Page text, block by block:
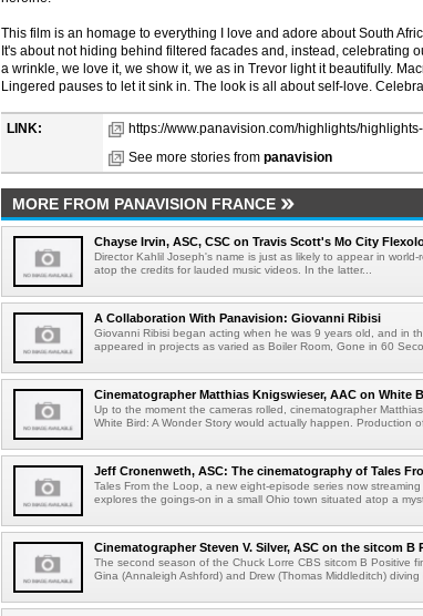
This film is an homage to everything I love and adore about South
It's about not hiding behind filtered facades and, instead, celebrating
a wrinkle, we love it, we show it, we as in Trevor light it beautifully.
Lingered pauses to let it sink in. The look is all about self-love.
LINK:
https://www.panavision.com/highlights/
See more stories from panavision
MORE FROM PANAVISION FRANCE
Chayse Irvin, ASC, CSC on Travis Scott's Mo City
Director Kahlil Joseph's name is just as likely to appear in
atop the credits for lauded music videos. In the latter...
A Collaboration With Panavision: Giovanni Ribisi
Giovanni Ribisi began acting when he was 9 years old, and in
appeared in projects as varied as Boiler Room, Gone in 60
Cinematographer Matthias Knigswieser, AAC on White
Up to the moment the cameras rolled, cinematographer
White Bird: A Wonder Story would actually happen. Production of
Jeff Cronenweth, ASC: The cinematography of Tales
Tales From the Loop, a new eight-episode series now streaming
explores the goings-on in a small Ohio town situated atop a
Cinematographer Steven V. Silver, ASC on the sitcom B
The second season of the Chuck Lorre CBS sitcom B Positive
Gina (Annaleigh Ashford) and Drew (Thomas Middleditch) diving